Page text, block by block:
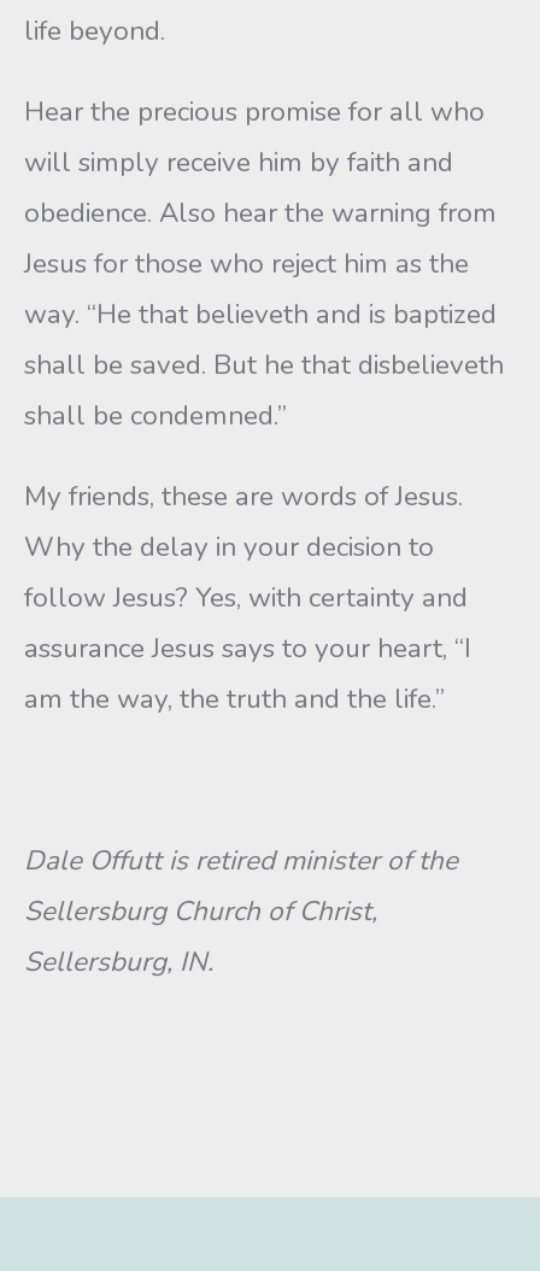
life beyond.
Hear the precious promise for all who
will simply receive him by faith and
obedience. Also hear the warning from
Jesus for those who reject him as the
way. “He that believeth and is baptized
shall be saved. But he that disbelieveth
shall be condemned.”
My friends, these are words of Jesus.
Why the delay in your decision to
follow Jesus? Yes, with certainty and
assurance Jesus says to your heart, “I
am the way, the truth and the life.”
Dale Offutt is retired minister of the
Sellersburg Church of Christ,
Sellersburg, IN.